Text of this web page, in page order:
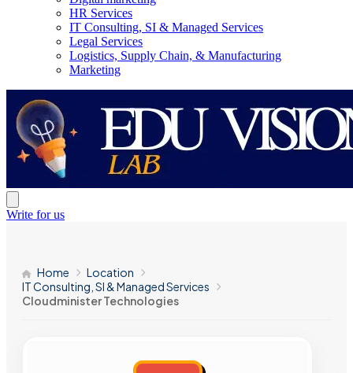
HR Services
IT Consulting, SI & Managed Services
Legal Services
Logistics, Supply Chain, & Manufacturing
Marketing
Write for us
Home
Location
IT Consulting, SI & Managed Services
Cloudminister Technologies